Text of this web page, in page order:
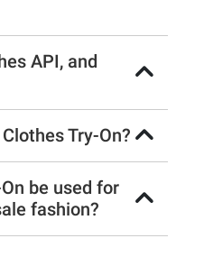
API, and
Try-On?
be used for
fashion?